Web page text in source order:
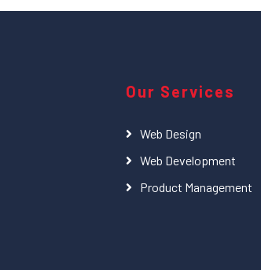
Our Services
Web Design
Web Development
Product Management